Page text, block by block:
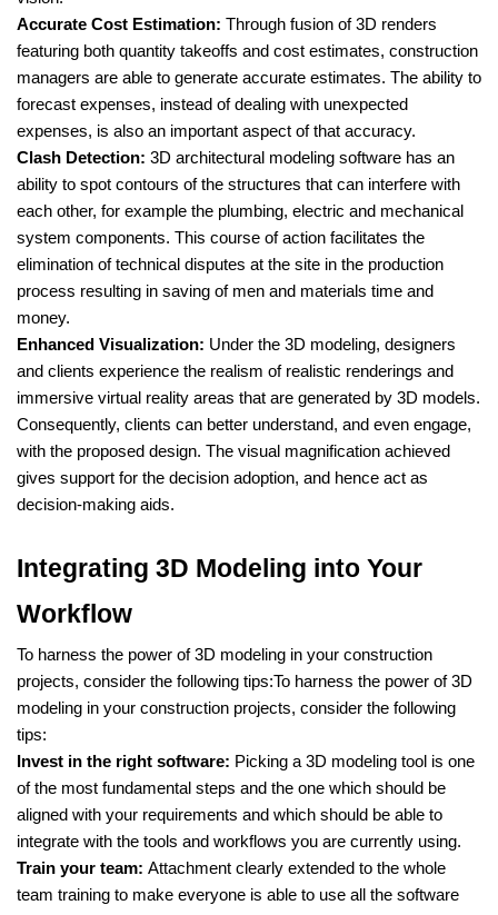
Accurate Cost Estimation: Through fusion of 3D renders
featuring both quantity takeoffs and cost estimates, construction
managers are able to generate accurate estimates. The ability to
forecast expenses, instead of dealing with unexpected
expenses, is also an important aspect of that accuracy.
Clash Detection: 3D architectural modeling software has an
ability to spot contours of the structures that can interfere with
each other, for example the plumbing, electric and mechanical
system components. This course of action facilitates the
elimination of technical disputes at the site in the production
process resulting in saving of men and materials time and
money.
Enhanced Visualization: Under the 3D modeling, designers
and clients experience the realism of realistic renderings and
immersive virtual reality areas that are generated by 3D models.
Consequently, clients can better understand, and even engage,
with the proposed design. The visual magnification achieved
gives support for the decision adoption, and hence act as
decision-making aids.
Integrating 3D Modeling into Your
Workflow
To harness the power of 3D modeling in your construction
projects, consider the following tips:To harness the power of 3D
modeling in your construction projects, consider the following
tips:
Invest in the right software: Picking a 3D modeling tool is one
of the most fundamental steps and the one which should be
aligned with your requirements and which should be able to
integrate with the tools and workflows you are currently using.
Train your team: Attachment clearly extended to the whole
team training to make everyone is able to use all the software